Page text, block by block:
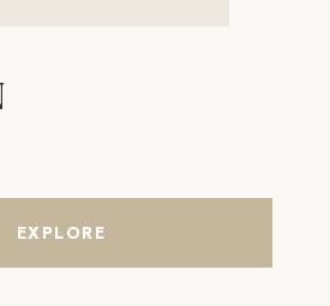
EXPLORE